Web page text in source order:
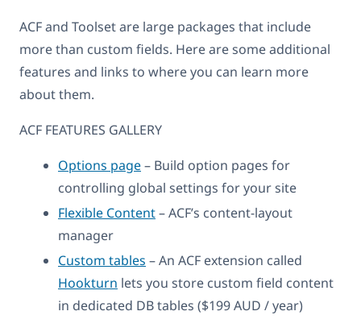
ACF and Toolset are large packages that include
more than custom fields. Here are some additional
features and links to where you can learn more
about them.
ACF FEATURES GALLERY
Options page– Build option pages for
controlling global settings for your site
Flexible Content– ACF’s content-layout
manager
Custom tables – An ACF extension called
Hookturn lets you store custom field content
in dedicated DB tables ($199 AUD / year)